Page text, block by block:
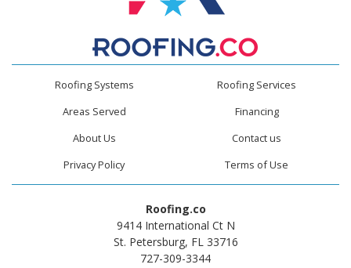
Roofing Systems
Roofing Services
Areas Served
Financing
About Us
Contact us
Privacy Policy
Terms of Use
Roofing.co
9414 International Ct N
St. Petersburg, FL 33716
727-309-3344